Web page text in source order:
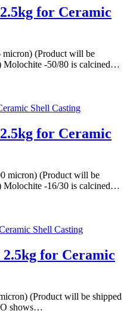
for Ceramic
(Product will be
Molochite -50/80 is calcined…
for Ceramic
micron) (Product will be
Molochite -16/30 is calcined…
for Ceramic
(Product will be shipped
shows…